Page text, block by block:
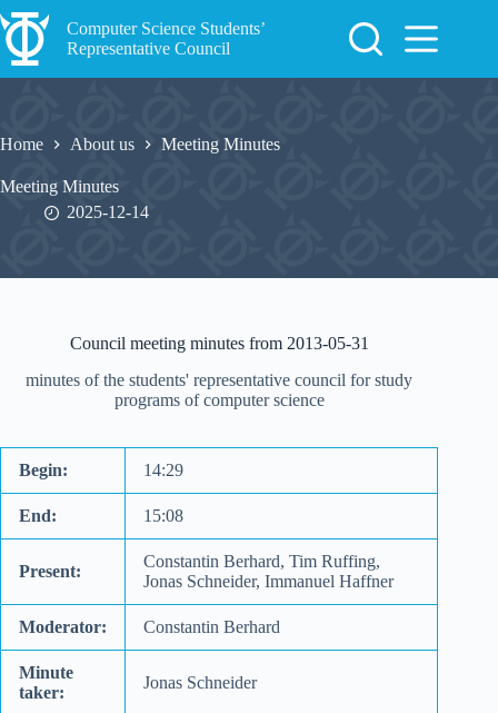
Skip
to
content
Computer Science Students’
Representative Council
Home About us Meeting Minutes
Meeting Minutes
2025-12-14
Council meeting minutes from 2013-05-31
minutes of the students' representative council for study
programs of computer science
Begin: 14:29
End: 15:08
Present:
Constantin Berhard, Tim Ruffing,
Jonas Schneider, Immanuel Haffner
Moderator: Constantin Berhard
Minute
taker:
Jonas Schneider